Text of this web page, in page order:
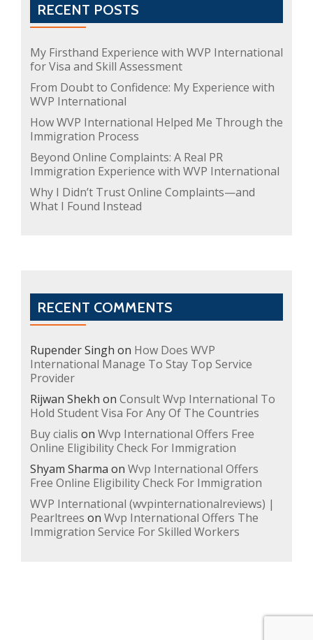
RECENT POSTS
My Firsthand Experience with WVP International
for Visa and Skill Assessment
From Doubt to Confidence: My Experience with
WVP International
How WVP International Helped Me Through the
Immigration Process
Beyond Online Complaints: A Real PR
Immigration Experience with WVP International
Why I Didn’t Trust Online Complaints—and
What I Found Instead
RECENT COMMENTS
Rupender Singh on How Does WVP
International Manage To Stay Top Service
Provider
Rijwan Shekh on Consult Wvp International To
Hold Student Visa For Any Of The Countries
Buy cialis on Wvp International Offers Free
Online Eligibility Check For Immigration
Shyam Sharma on Wvp International Offers
Free Online Eligibility Check For Immigration
WVP International (wvpinternationalreviews) |
Pearltrees on Wvp International Offers The
Immigration Service For Skilled Workers